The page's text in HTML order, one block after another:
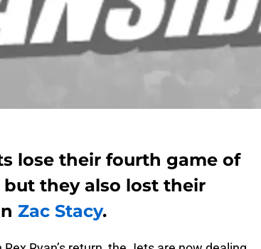
lose their fourth game of
but they also lost their
Zac Stacy.